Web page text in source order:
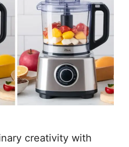
creativity with